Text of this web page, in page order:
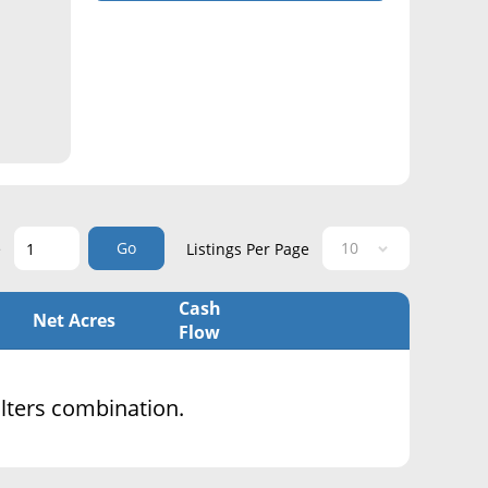
Go Listings Per Page
Net Acres
Cash
Flow
combination.